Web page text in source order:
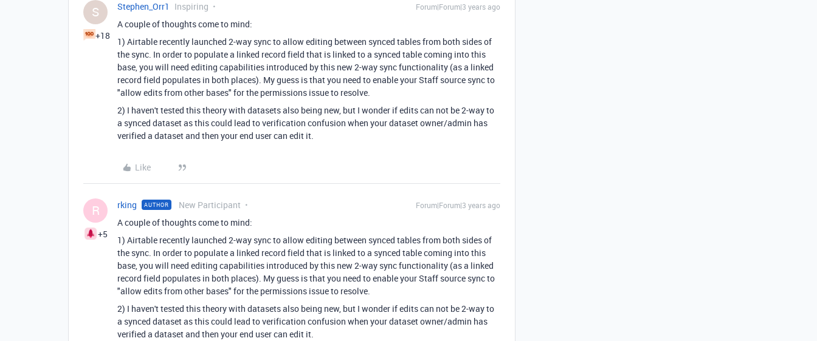
S
+18
Stephen_Orr1 Inspiring Forum|Forum|3 years ago
A couple of thoughts come to mind:
1) Airtable recently launched 2-way sync to allow editing between synced tables from both sides of
the sync. In order to populate a linked record field that is linked to a synced table coming into this
base, you will need editing capabilities introduced by this new 2-way sync functionality (as a linked
record field populates in both places). My guess is that you need to enable your Staff source sync to
"allow edits from other bases" for the permissions issue to resolve.
2) I haven't tested this theory with datasets also being new, but I wonder if edits can not be 2-way to
a synced dataset as this could lead to verification confusion when your dataset owner/admin has
verified a dataset and then your end user can edit it.
Like
R
+5
rking AUTHOR New Participant Forum|Forum|3 years ago
A couple of thoughts come to mind:
1) Airtable recently launched 2-way sync to allow editing between synced tables from both sides of
the sync. In order to populate a linked record field that is linked to a synced table coming into this
base, you will need editing capabilities introduced by this new 2-way sync functionality (as a linked
record field populates in both places). My guess is that you need to enable your Staff source sync to
"allow edits from other bases" for the permissions issue to resolve.
2) I haven't tested this theory with datasets also being new, but I wonder if edits can not be 2-way to
a synced dataset as this could lead to verification confusion when your dataset owner/admin has
verified a dataset and then your end user can edit it.